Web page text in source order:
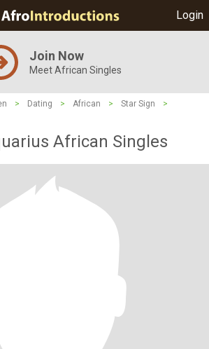
Login
Join Now
Meet African Singles
> Dating > African > Star Sign
>
African Singles